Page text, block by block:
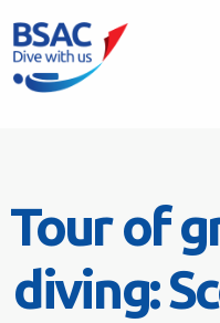
Tour of
diving: